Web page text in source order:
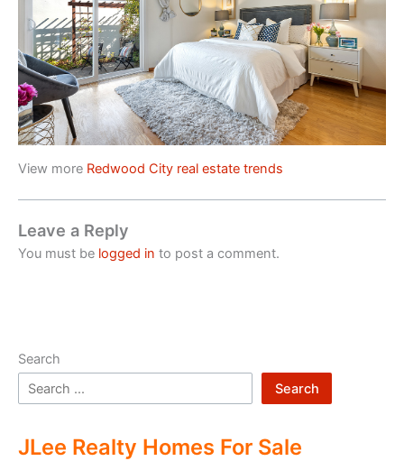
View more Redwood City real estate trends
Leave a Reply
You must be logged in to post a comment.
Search
Search
JLee Realty Homes For Sale